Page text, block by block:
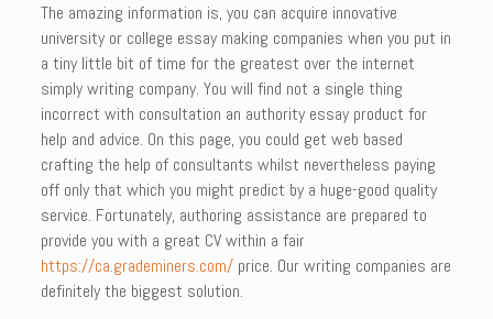
The amazing information is, you can acquire innovative
university or college essay making companies when you put in
a tiny little bit of time for the greatest over the internet
simply writing company. You will find not a single thing
incorrect with consultation an authority essay product for
help and advice. On this page, you could get web based
crafting the help of consultants whilst nevertheless paying
off only that which you might predict by a huge-good quality
service. Fortunately, authoring assistance are prepared to
provide you with a great CV within a fair
https://ca.grademiners.com/ price. Our writing companies are
definitely the biggest solution.